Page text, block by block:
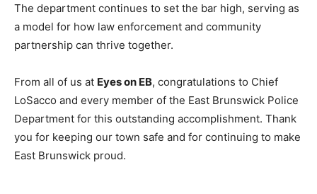
The department continues to set the bar high, serving as
a model for how law enforcement and community
partnership can thrive together.
From all of us at Eyes on EB, congratulations to Chief
LoSacco and every member of the East Brunswick Police
Department for this outstanding accomplishment. Thank
you for keeping our town safe and for continuing to make
East Brunswick proud.